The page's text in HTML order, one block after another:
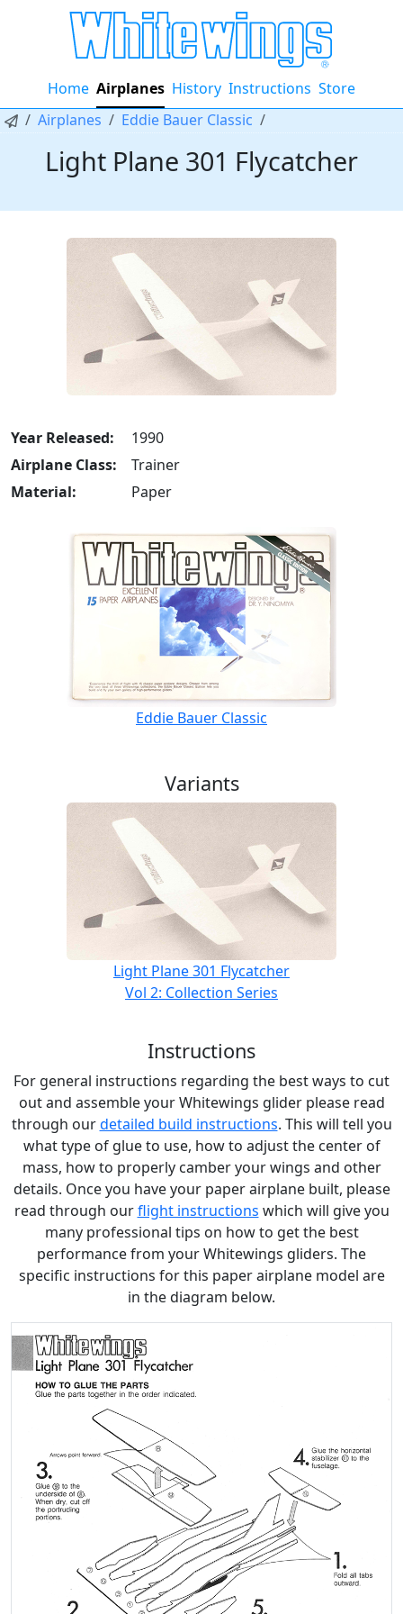
Home Airplanes History Instructions Store
Airplanes
Eddie Bauer Classic
Light Plane 301 Flycatcher
Year Released:
1990
Airplane Class:
Trainer
Material:
Paper
Eddie Bauer Classic
Variants
Light Plane 301 Flycatcher
Vol 2: Collection Series
Instructions
For general instructions regarding the best ways to cut
out and assemble your Whitewings glider please read
through ourdetailed build instructions. This will tell you
what type of glue to use, how to adjust the center of
mass, how to properly camber your wings and other
details. Once you have your paper airplane built, please
read through ourflight instructions which will give you
many professional tips on how to get the best
performance from your Whitewings gliders. The
specific instructions for this paper airplane model are
in the diagram below.